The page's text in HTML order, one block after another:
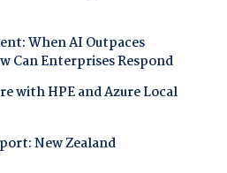
When AI Outpaces
Can Enterprises Respond
with HPE and Azure Local
New Zealand